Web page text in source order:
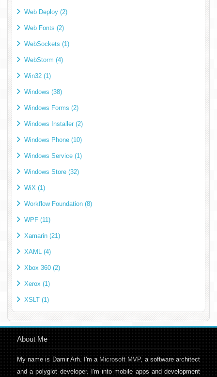
Web Deploy (2)
Web Fonts (2)
WebSockets (1)
WebStorm (4)
Win32 (1)
Windows (38)
Windows Forms (2)
Windows Installer (2)
Windows Phone (10)
Windows Service (1)
Windows Store (32)
WiX (1)
Workflow Foundation (8)
WPF (11)
Xamarin (21)
XAML (4)
Xbox 360 (2)
Xerox (1)
XSLT (1)
About Me
My name is Damir Arh. I'm aMicrosoft MVP, a software architect
and a polyglot developer. I'm into mobile apps and development